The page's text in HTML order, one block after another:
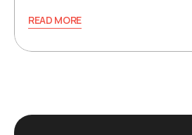
READ MORE